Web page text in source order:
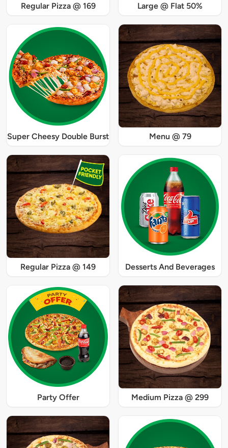
Regular Pizza @ 169 Large @ Flat 50%
Super Cheesy Double Burst Menu @ 79
Regular Pizza @ 149 Desserts And Beverages
Party Offer Medium Pizza @ 299